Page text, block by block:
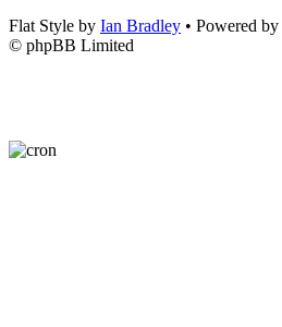
Flat Style by Ian Bradley • Powered by
© phpBB Limited